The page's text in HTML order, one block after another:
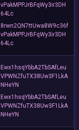
vPakMPPJrBFqWy3ir3DH
64Lc
8rwn2QN7ttUwa8W9c36f
vPakMPPJrBFqWy3ir3DH
64Lc
Ewx1hsqYbbA2TbSAfLeu
VPWNZfuTX38Uw3F1LkA
NHeYN
Ewx1hsqYbbA2TbSAfLeu
VPWNZfuTX38Uw3F1LkA
NHeYN